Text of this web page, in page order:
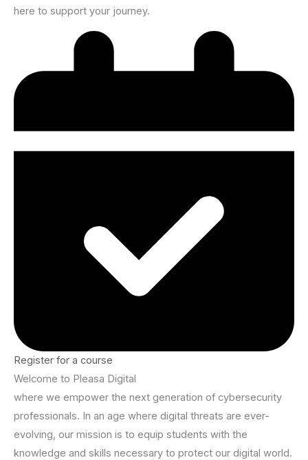
here to support your journey.
Register for a course
Welcome to Pleasa Digital
where we empower the next generation of cybersecurity
professionals. In an age where digital threats are ever-
evolving, our mission is to equip students with the
knowledge and skills necessary to protect our digital world.